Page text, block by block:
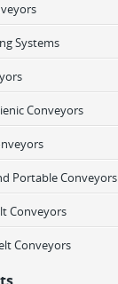
Systems
Conveyors
Portable Conveyors
Conveyors
Conveyors